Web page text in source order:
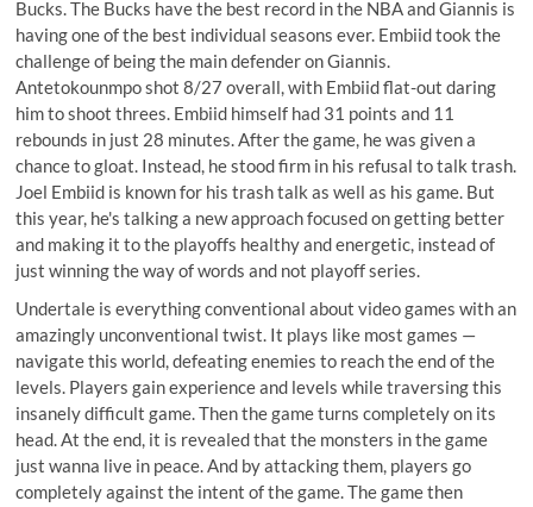
Bucks. The Bucks have the best record in the NBA and Giannis is
having one of the best individual seasons ever. Embiid took the
challenge of being the main defender on Giannis.
Antetokounmpo shot 8/27 overall, with Embiid flat-out daring
him to shoot threes. Embiid himself had 31 points and 11
rebounds in just 28 minutes. After the game, he was given a
chance to gloat. Instead, he stood firm in his refusal to talk trash.
Joel Embiid is known for his trash talk as well as his game. But
this year, he's talking a new approach focused on getting better
and making it to the playoffs healthy and energetic, instead of
just winning the way of words and not playoff series.
Undertale is everything conventional about video games with an
amazingly unconventional twist. It plays like most games —
navigate this world, defeating enemies to reach the end of the
levels. Players gain experience and levels while traversing this
insanely difficult game. Then the game turns completely on its
head. At the end, it is revealed that the monsters in the game
just wanna live in peace. And by attacking them, players go
completely against the intent of the game. The game then